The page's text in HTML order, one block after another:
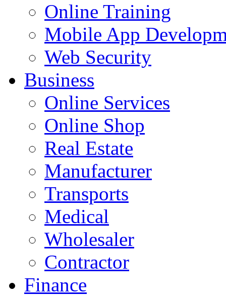
Online Training
Mobile App
Web Security
Business
Online Services
Online Shop
Real Estate
Manufacturer
Transports
Medical
Wholesaler
Contractor
Finance